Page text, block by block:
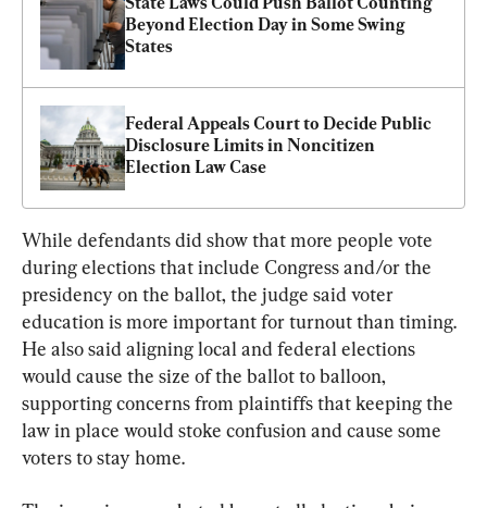
Beyond Election Day in Some Swing
States
Federal Appeals Court to Decide Public
Disclosure Limits in Noncitizen
Election Law Case
While defendants did show that more people vote
during elections that include Congress and/or the
presidency on the ballot, the judge said voter
education is more important for turnout than timing.
He also said aligning local and federal elections
would cause the size of the ballot to balloon,
supporting concerns from plaintiffs that keeping the
law in place would stoke confusion and cause some
voters to stay home.